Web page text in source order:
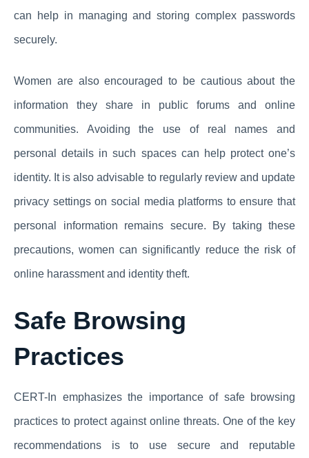
can help in managing and storing complex passwords
securely.
Women are also encouraged to be cautious about the
information they share in public forums and online
communities. Avoiding the use of real names and
personal details in such spaces can help protect one’s
identity. It is also advisable to regularly review and update
privacy settings on social media platforms to ensure that
personal information remains secure. By taking these
precautions, women can significantly reduce the risk of
online harassment and identity theft.
Safe Browsing
Practices
CERT-In emphasizes the importance of safe browsing
practices to protect against online threats. One of the key
recommendations is to use secure and reputable